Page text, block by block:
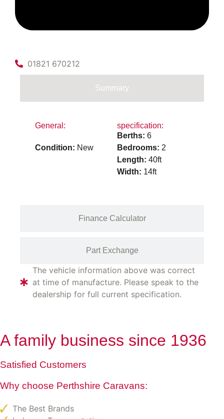
01821 670212
Summary
Finance Calculator
Part Exchange
General:
Condition: New
specification:
Berths: 6
Bedrooms: 2
Length: 40ft
Width: 14ft
The vehicle information above was correct
at time of manufacture. Please speak to the
dealership for full current specification.
A family business since 1936
Satisfied Customers
Why choose Perthshire Caravans:
The Best Brands